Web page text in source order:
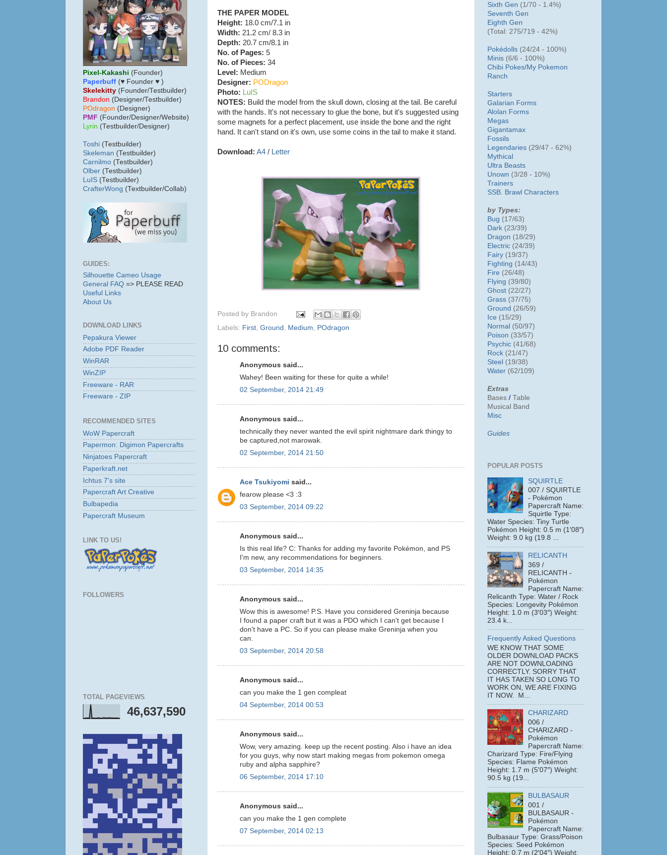
THE PAPER MODEL
Height: 18.0 cm/7.1 in
Width: 21.2 cm/ 8.3 in
Depth: 20.7 cm/8.1 in
No. of Pages: 5
No. of Pieces: 34
Level: Medium
Designer: PODragon
Photo: LuIS
NOTES: Build the model from the skull down, closing at the tail. Be careful
with the hands. It's not necessary to glue the bone, but it's suggested using
some magnets for a perfect placement, use inside the bone and the right
hand. It can't stand on it's own, use some coins in the tail to make it stand.
Download: A4 / Letter
Posted by Brandon
Labels: First Ground Medium POdragon
10 comments:
Anonymous said...
Wahey! Been waiting for these for quite a while!
02 September, 2014 21:49
Anonymous said...
technically they never wanted the evil spirit nightmare dark thingy to
be captured,not marowak.
02 September, 2014 21:50
Ace Tsukiyomi said...
fearow please <3 :3
03 September, 2014 09:22
Anonymous said...
Is this real life? C: Thanks for adding my favorite Pokémon, and PS
I'm new, any recommendations for beginners.
03 September, 2014 14:35
Anonymous said...
Wow this is awesome! P.S. Have you considered Greninja because
I found a paper craft but it was a PDO which I can't get because I
don't have a PC. So if you can please make Greninja when you
can.
03 September, 2014 20:58
Anonymous said...
can you make the 1 gen compleat
04 September, 2014 00:53
Anonymous said...
Wow, very amazing. keep up the recent posting. Also i have an idea
for you guys, why now start making megas from pokemon omega
ruby and alpha sapphire?
06 September, 2014 17:10
Anonymous said...
can you make the 1 gen complete
07 September, 2014 02:13
Pixel-Kakashi (Founder)
Paperbuff (♥ Founder ♥ )
Skelekitty (Founder/Testbuilder)
Brandon (Designer/Testbuilder)
POdragon (Designer)
PMF (Founder/Designer/Website)
Lyrin (Testbuilder/Designer)
Toshi (Testbuilder)
Skeleman (Testbuilder)
Carnilmo (Testbuilder)
Olber (Testbuilder)
LuIS (Testbuilder)
CrafterWong (Textbuilder/Collab)
GUIDES:
Silhouette Cameo Usage
General FAQ => PLEASE READ
Useful Links
About Us
DOWNLOAD LINKS
Pepakura Viewer
Adobe PDF Reader
WinRAR
WinZIP
Freeware - RAR
Freeware - ZIP
RECOMMENDED SITES
WoW Papercraft
Papermon: Digimon Papercrafts
Ninjatoes Papercraft
Paperkraft.net
Ichtus 7's site
Papercraft Art Creative
Bulbapedia
Papercraft Museum
LINK TO US!
FOLLOWERS
TOTAL PAGEVIEWS
46,637,590
Sixth Gen (1/70 - 1.4%)
Seventh Gen
Eighth Gen
(Total: 275/719 - 42%)
Pokédolls (24/24 - 100%)
Minis (6/6 - 100%)
Chibi Pokes/My Pokemon
Ranch
Starters
Galarian Forms
Alolan Forms
Megas
Gigantamax
Fossils
Legendaries (29/47 - 62%)
Mythical
Ultra Beasts
Unown (3/28 - 10%)
Trainers
SSB. Brawl Characters
by Types:
Bug (17/63)
Dark (23/39)
Dragon (18/29)
Electric (24/39)
Fairy (19/37)
Fighting (14/43)
Fire (26/48)
Flying (39/80)
Ghost (22/27)
Grass (37/75)
Ground (26/59)
Ice (15/29)
Normal (50/97)
Poison (33/57)
Psychic (41/68)
Rock (21/47)
Steel (19/38)
Water (62/109)
Extras
Bases / Table
Musical Band
Misc
Guides
POPULAR POSTS
SQUIRTLE
007 / SQUIRTLE
- Pokémon
Papercraft Name:
Squirtle Type:
Water Species: Tiny Turtle
Pokémon Height: 0.5 m (1′08″)
Weight: 9.0 kg (19.8 ...
RELICANTH
369 /
RELICANTH -
Pokémon
Papercraft Name:
Relicanth Type: Water / Rock
Species: Longevity Pokémon
Height: 1.0 m (3′03″) Weight:
23.4 k...
Frequently Asked Questions
WE KNOW THAT SOME
OLDER DOWNLOAD PACKS
ARE NOT DOWNLOADING
CORRECTLY. SORRY THAT
IT HAS TAKEN SO LONG TO
WORK ON, WE ARE FIXING
IT NOW. M...
CHARIZARD
006 /
CHARIZARD -
Pokémon
Papercraft Name:
Charizard Type: Fire/Flying
Species: Flame Pokémon
Height: 1.7 m (5′07″) Weight:
90.5 kg (19...
BULBASAUR
001 /
BULBASAUR -
Pokémon
Papercraft Name:
Bulbasaur Type: Grass/Poison
Species: Seed Pokémon
Height: 0.7 m (2′04″) Weight: